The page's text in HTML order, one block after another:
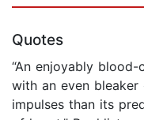
Quotes
“An enjoyably
with an even bleaker
impulses than its